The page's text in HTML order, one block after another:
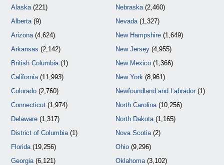
Alaska(221)
Alberta(9)
Arizona(4,624)
Arkansas (2,142)
British Columbia(1)
California(11,993)
Colorado (2,760)
Connecticut (1,974)
Delaware (1,317)
District of Columbia(1)
Florida(19,256)
Georgia(6,121)
Nebraska(2,460)
Nevada(1,327)
New Hampshire(1,649)
New Jersey(4,955)
New Mexico(1,366)
New York(8,961)
Newfoundland and Labrador(1)
North Carolina(10,256)
North Dakota(1,165)
Nova Scotia(2)
Ohio(9,296)
Oklahoma(3,102)